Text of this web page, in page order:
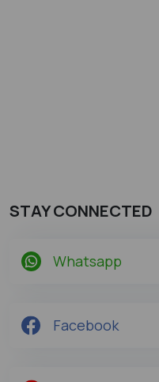
STAY CONNECTED
Whatsapp
Facebook